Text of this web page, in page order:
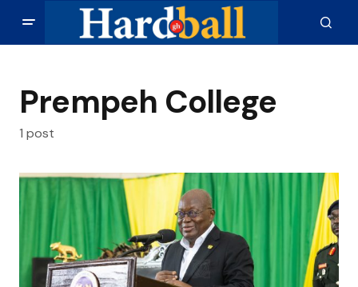
Prempeh College
1 post